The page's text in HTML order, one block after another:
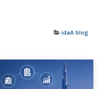
idaA blog